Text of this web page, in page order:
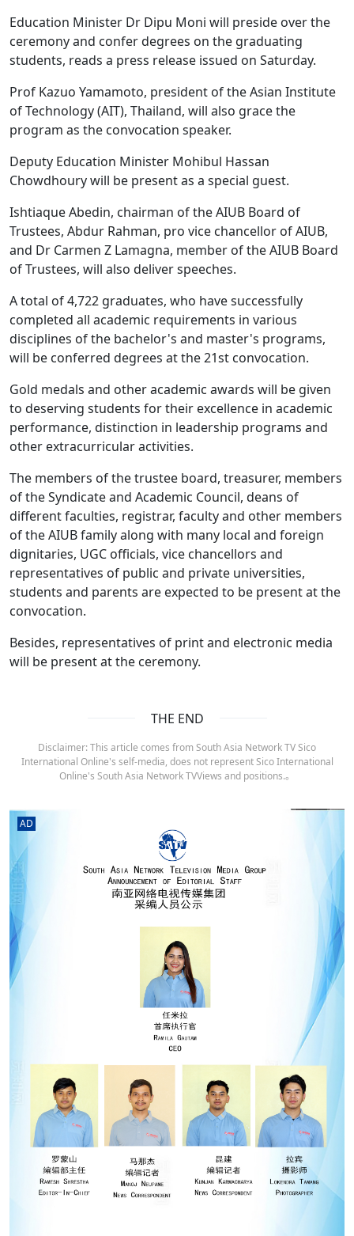
Education Minister Dr Dipu Moni will preside over the
ceremony and confer degrees on the graduating
students, reads a press release issued on Saturday.
Prof Kazuo Yamamoto, president of the Asian Institute
of Technology (AIT), Thailand, will also grace the
program as the convocation speaker.
Deputy Education Minister Mohibul Hassan
Chowdhoury will be present as a special guest.
Ishtiaque Abedin, chairman of the AIUB Board of
Trustees, Abdur Rahman, pro vice chancellor of AIUB,
and Dr Carmen Z Lamagna, member of the AIUB Board
of Trustees, will also deliver speeches.
A total of 4,722 graduates, who have successfully
completed all academic requirements in various
disciplines of the bachelor's and master's programs,
will be conferred degrees at the 21st convocation.
Gold medals and other academic awards will be given
to deserving students for their excellence in academic
performance, distinction in leadership programs and
other extracurricular activities.
The members of the trustee board, treasurer, members
of the Syndicate and Academic Council, deans of
different faculties, registrar, faculty and other members
of the AIUB family along with many local and foreign
dignitaries, UGC officials, vice chancellors and
representatives of public and private universities,
students and parents are expected to be present at the
convocation.
Besides, representatives of print and electronic media
will be present at the ceremony.
THE END
Disclaimer: This article comes from South Asia Network TV Sico
International Online's self-media, does not represent Sico International
Online's South Asia Network TVViews and positions.。
AD